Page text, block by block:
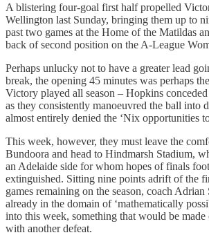
A blistering four-goal first half propelled
Wellington last Sunday, bringing them up to
past two games at the Home of the Matildas
back of second position on the A-League
Perhaps unlucky not to have a greater lead
break, the opening 45 minutes was perhaps
Victory played all season – Hopkins
as they consistently manoeuvred the ball into
almost entirely denied the ‘Nix opportunities
This week, however, they must leave the
Bundoora and head to Hindmarsh Stadium,
an Adelaide side for whom hopes of finals
extinguished. Sitting nine points adrift of the
games remaining on the season, coach Adrian
already in the domain of ‘mathematically
into this week, something that would be
with another defeat.